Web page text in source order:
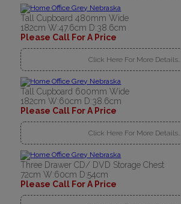
Tall Cupboard 480mm Wide
182cm W:47.6cm D:38.6cm
Please Call For A Price
Click Here For More Details..
Tall Cupboard 600mm Wide
182cm W:60cm D:38.6cm
Please Call For A Price
Click Here For More Details..
Three Drawer CD/ DVD Storage Chest
72cm W:60cm D:54cm
Please Call For A Price